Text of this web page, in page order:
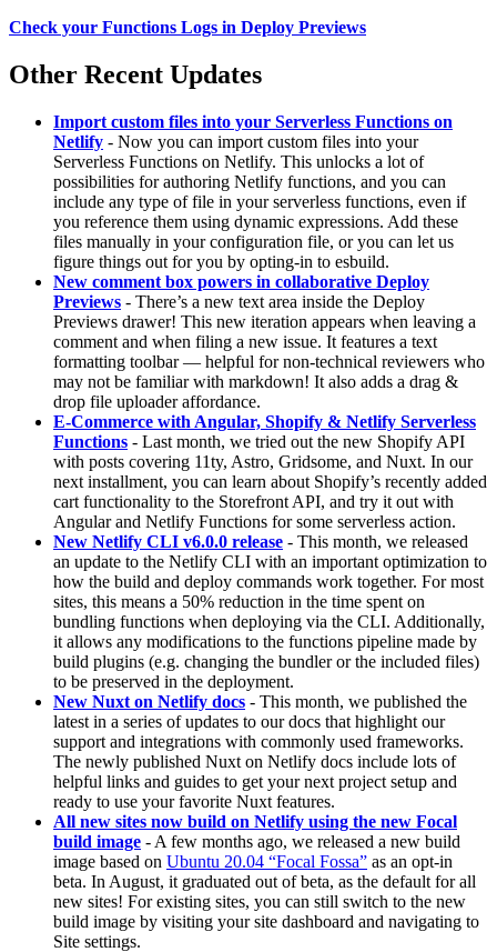
Check your Functions Logs in Deploy Previews
Other Recent Updates
Import custom files into your Serverless Functions on
Netlify - Now you can import custom files into your
Serverless Functions on Netlify. This unlocks a lot of
possibilities for authoring Netlify functions, and you can
include any type of file in your serverless functions, even if
you reference them using dynamic expressions. Add these
files manually in your configuration file, or you can let us
figure things out for you by opting-in to esbuild.
New comment box powers in collaborative Deploy
Previews - There’s a new text area inside the Deploy
Previews drawer! This new iteration appears when leaving a
comment and when filing a new issue. It features a text
formatting toolbar — helpful for non-technical reviewers who
may not be familiar with markdown! It also adds a drag &
drop file uploader affordance.
E-Commerce with Angular, Shopify & Netlify Serverless
Functions - Last month, we tried out the new Shopify API
with posts covering 11ty, Astro, Gridsome, and Nuxt. In our
next installment, you can learn about Shopify’s recently added
cart functionality to the Storefront API, and try it out with
Angular and Netlify Functions for some serverless action.
New Netlify CLI v6.0.0 release - This month, we released
an update to the Netlify CLI with an important optimization to
how the build and deploy commands work together. For most
sites, this means a 50% reduction in the time spent on
bundling functions when deploying via the CLI. Additionally,
it allows any modifications to the functions pipeline made by
build plugins (e.g. changing the bundler or the included files)
to be preserved in the deployment.
New Nuxt on Netlify docs - This month, we published the
latest in a series of updates to our docs that highlight our
support and integrations with commonly used frameworks.
The newly published Nuxt on Netlify docs include lots of
helpful links and guides to get your next project setup and
ready to use your favorite Nuxt features.
All new sites now build on Netlify using the new Focal
build image - A few months ago, we released a new build
image based on Ubuntu 20.04 “Focal Fossa” as an opt-in
beta. In August, it graduated out of beta, as the default for all
new sites! For existing sites, you can still switch to the new
build image by visiting your site dashboard and navigating to
Site settings.